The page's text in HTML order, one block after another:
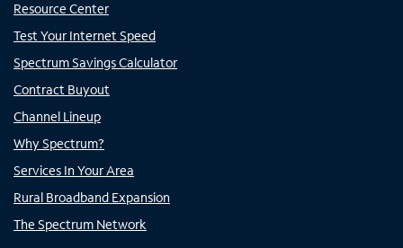
Resource Center
Test Your Internet Speed
Spectrum Savings Calculator
Contract Buyout
Channel Lineup
Why Spectrum?
Services In Your Area
Rural Broadband Expansion
The Spectrum Network